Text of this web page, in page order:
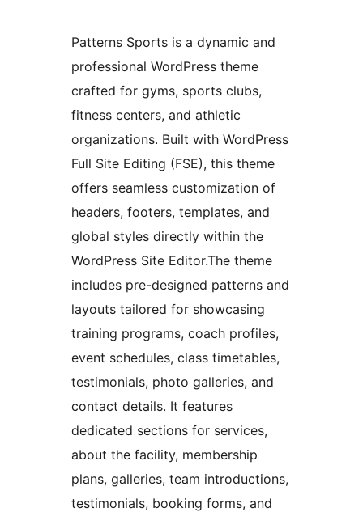
Patterns Sports is a dynamic and
professional WordPress theme
crafted for gyms, sports clubs,
fitness centers, and athletic
organizations. Built with WordPress
Full Site Editing (FSE), this theme
offers seamless customization of
headers, footers, templates, and
global styles directly within the
WordPress Site Editor.The theme
includes pre-designed patterns and
layouts tailored for showcasing
training programs, coach profiles,
event schedules, class timetables,
testimonials, photo galleries, and
contact details. It features
dedicated sections for services,
about the facility, membership
plans, galleries, team introductions,
testimonials, booking forms, and